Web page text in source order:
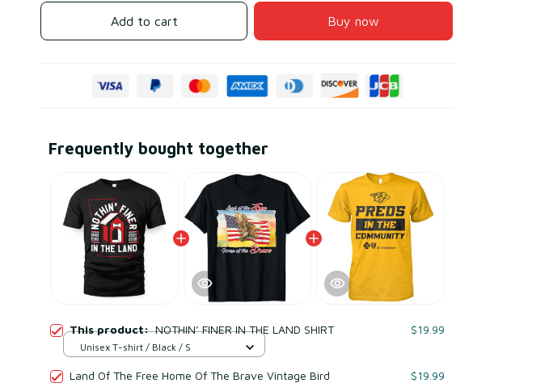
Add to cart Buy now
Frequently bought together
This product:NOTHIN’ FINER IN THE LAND SHIRT $19.99
Unisex T-shirt / Black / S
Land Of The Free Home Of The Brave Vintage Bird
$19.99